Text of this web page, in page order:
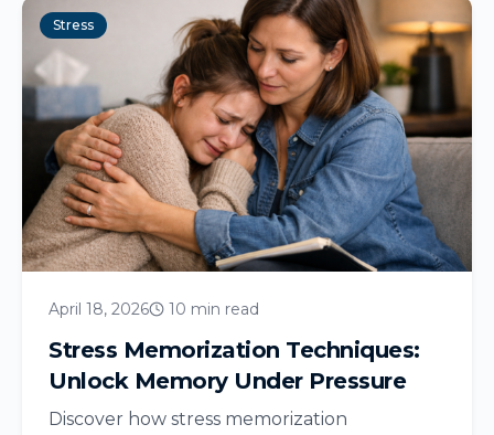
Stress
April 18, 2026 10 min read
Stress Memorization Techniques:
Unlock Memory Under Pressure
Discover how stress memorization